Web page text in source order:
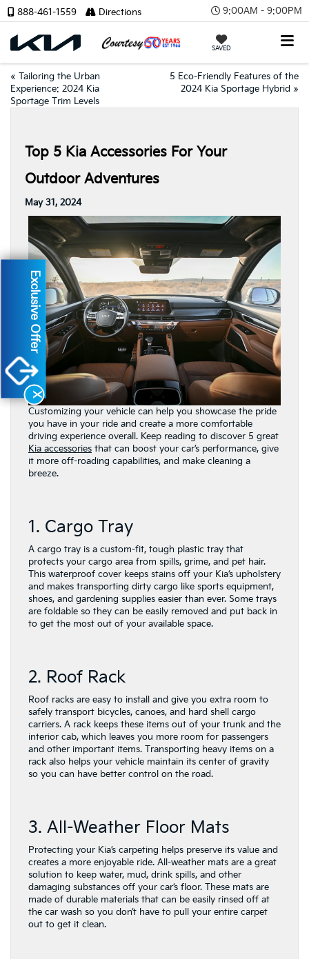
9:00AM - 9:00PM
SAVED
888-461-1559 Directions
« Tailoring the Urban
Experience: 2024 Kia
Sportage Trim Levels
5 Eco-Friendly Features of the
2024 Kia Sportage Hybrid »
Top 5 Kia Accessories For Your
Outdoor Adventures
May 31, 2024
Customizing your vehicle can help you showcase the pride
you have in your ride and create a more comfortable
driving experience overall. Keep reading to discover 5 great
Kia accessories that can boost your car’s performance, give
it more off-roading capabilities, and make cleaning a
breeze.
1. Cargo Tray
A cargo tray is a custom-fit, tough plastic tray that
protects your cargo area from spills, grime, and pet hair.
This waterproof cover keeps stains off your Kia’s upholstery
and makes transporting dirty cargo like sports equipment,
shoes, and gardening supplies easier than ever. Some trays
are foldable so they can be easily removed and put back in
to get the most out of your available space.
2. Roof Rack
Roof racks are easy to install and give you extra room to
safely transport bicycles, canoes, and hard shell cargo
carriers. A rack keeps these items out of your trunk and the
interior cab, which leaves you more room for passengers
and other important items. Transporting heavy items on a
rack also helps your vehicle maintain its center of gravity
so you can have better control on the road.
3. All-Weather Floor Mats
Protecting your Kia’s carpeting helps preserve its value and
creates a more enjoyable ride. All-weather mats are a great
solution to keep water, mud, drink spills, and other
damaging substances off your car’s floor. These mats are
made of durable materials that can be easily rinsed off at
the car wash so you don’t have to pull your entire carpet
out to get it clean.
X
Exclusive Offer